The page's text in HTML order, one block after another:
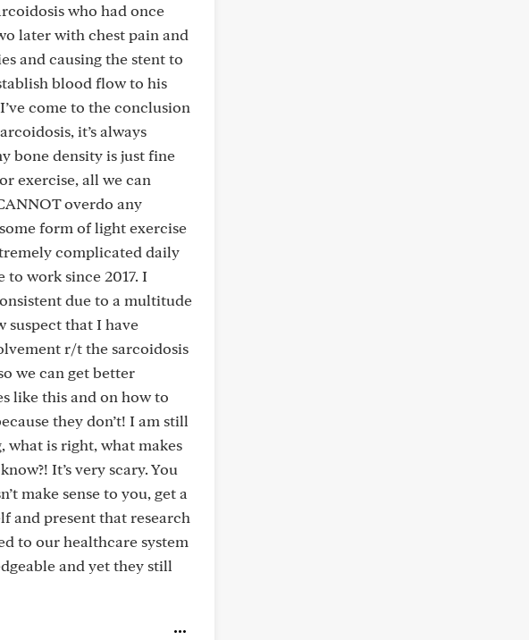
who had once
later with chest pain and
and causing the stent to
blood flow to his
come to the conclusion
it’s always
bone density is just fine
exercise, all we can
overdo any
form of light exercise
complicated daily
to work since 2017. I
due to a multitude
suspect that I have
r/t the sarcoidosis
we can get better
like this and on how to
they don’t! I am still
what is right, what makes
It’s very scary. You
make sense to you, get a
and present that research
to our healthcare system
and yet they still